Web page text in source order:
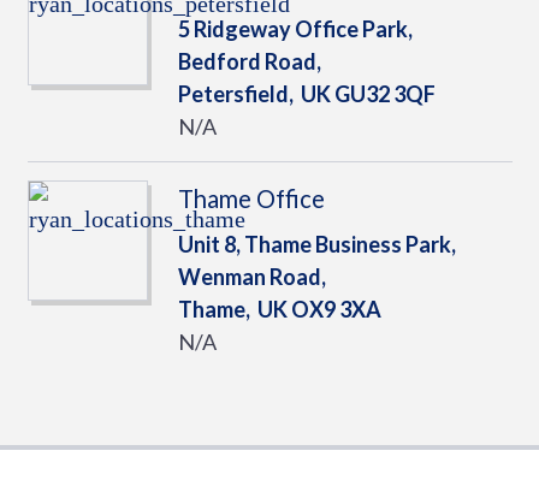
5 Ridgeway Office Park,
Bedford Road,
Petersfield, UKGU32 3QF
N/A
Thame Office
Unit 8, Thame Business Park,
Wenman Road,
Thame, UKOX9 3XA
N/A